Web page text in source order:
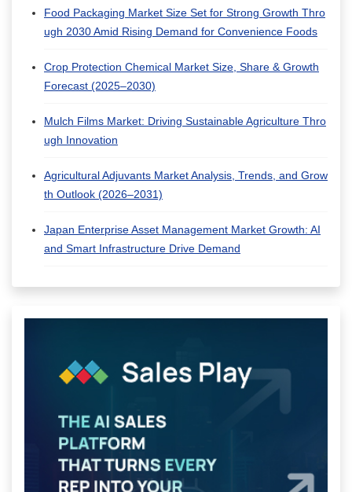
Food Packaging Market Size Set for Strong Growth Thro
ugh 2030 Amid Rising Demand for Convenience Foods
Crop Protection Chemical Market Size, Share & Growth
Forecast (2025–2030)
Mulch Films Market: Driving Sustainable Agriculture Thro
ugh Innovation
Agricultural Adjuvants Market Analysis, Trends, and Grow
th Outlook (2026–2031)
Japan Enterprise Asset Management Market Growth: AI
and Smart Infrastructure Drive Demand